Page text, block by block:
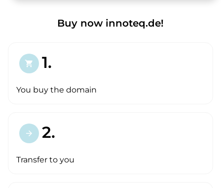
Buy now innoteq.de!
shopping_cart 1.
You buy the domain
arrow_forward 2.
Transfer to you